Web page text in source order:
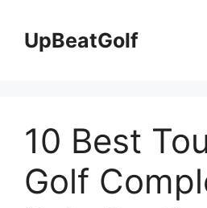
contentUpBeatGolf
10 Best
Golf